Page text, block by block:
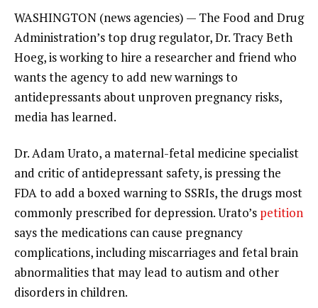
WASHINGTON (news agencies) — The Food and Drug
Administration’stop drug regulator, Dr. Tracy Beth
Hoeg, is working to hire a researcher and friend who
wants the agency to add new warnings to
antidepressants aboutunproven pregnancy risks,
media has learned.
Dr. Adam Urato, a maternal-fetal medicine specialist
and critic of antidepressant safety, is pressing the
FDA to add a boxed warning to SSRIs, the drugs most
commonly prescribed for depression. Urato’s petition
says the medications can cause pregnancy
complications, including miscarriages and fetal brain
abnormalities that may lead to autism and other
disordersin children.